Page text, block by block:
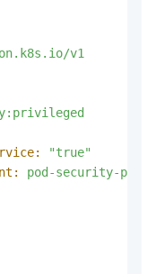
v1
"true"
pod-security-